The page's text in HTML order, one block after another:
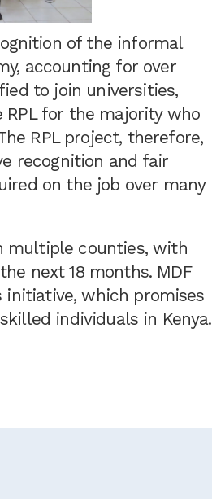
of the informal
accounting for over
to join universities,
for the majority who
RPL project, therefore,
recognition and fair
on the job over many
multiple counties, with
next 18 months. MDF
initiative, which promises
individuals in Kenya.